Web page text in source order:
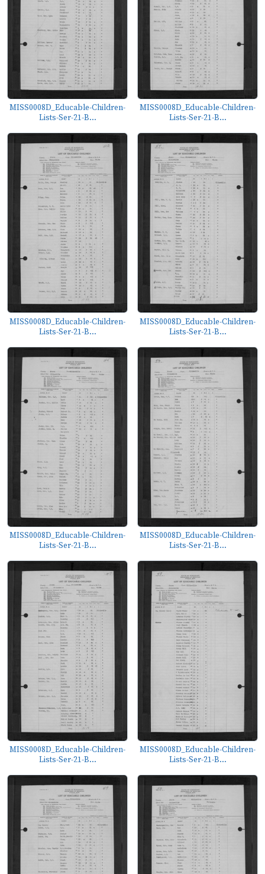
MISS0008D_Educable-Children-
Lists-Ser-21-B...
MISS0008D_Educable-Children-
Lists-Ser-21-B...
MISS0008D_Educable-Children-
Lists-Ser-21-B...
MISS0008D_Educable-Children-
Lists-Ser-21-B...
MISS0008D_Educable-Children-
Lists-Ser-21-B...
MISS0008D_Educable-Children-
Lists-Ser-21-B...
MISS0008D_Educable-Children-
Lists-Ser-21-B...
MISS0008D_Educable-Children-
Lists-Ser-21-B...